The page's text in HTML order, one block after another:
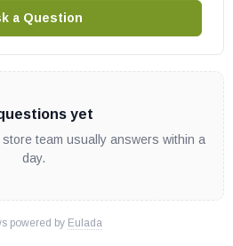
a Question
yet
team usually answers within a
day.
powered by Eulada